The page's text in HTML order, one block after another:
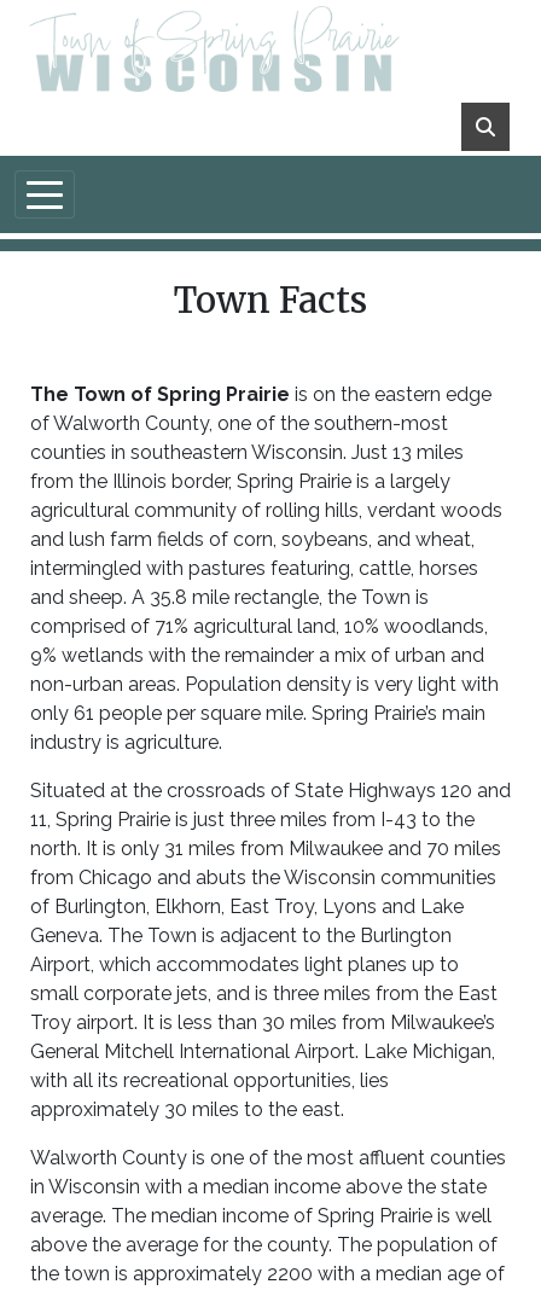
Skip to main content
Town Facts
The Town of Spring Prairie is on the eastern edge
of Walworth County, one of the southern-most
counties in southeastern Wisconsin. Just 13 miles
from the Illinois border, Spring Prairie is a largely
agricultural community of rolling hills, verdant woods
and lush farm fields of corn, soybeans, and wheat,
intermingled with pastures featuring, cattle, horses
and sheep. A 35.8 mile rectangle, the Town is
comprised of 71% agricultural land, 10% woodlands,
9% wetlands with the remainder a mix of urban and
non-urban areas. Population density is very light with
only 61 people per square mile. Spring Prairie’s main
industry is agriculture.
Situated at the crossroads of State Highways 120 and
11, Spring Prairie is just three miles from I-43 to the
north. It is only 31 miles from Milwaukee and 70 miles
from Chicago and abuts the Wisconsin communities
of Burlington, Elkhorn, East Troy, Lyons and Lake
Geneva. The Town is adjacent to the Burlington
Airport, which accommodates light planes up to
small corporate jets, and is three miles from the East
Troy airport. It is less than 30 miles from Milwaukee’s
General Mitchell International Airport. Lake Michigan,
with all its recreational opportunities, lies
approximately 30 miles to the east.
Walworth County is one of the most affluent counties
in Wisconsin with a median income above the state
average. The median income of Spring Prairie is well
above the average for the county. The population of
the town is approximately 2200 with a median age of